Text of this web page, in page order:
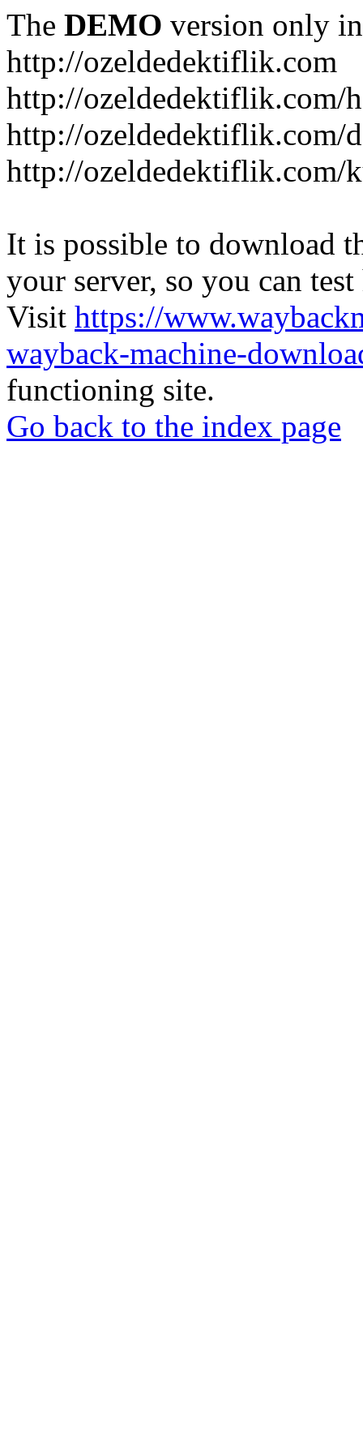
The DEMO version only
http://ozeldedektiflik.com
http://ozeldedektiflik.com/
http://ozeldedektiflik.com/
http://ozeldedektiflik.com/
It is possible to download
your server, so you can
Visit https://
wayback-machine-
functioning site.
Go back to the index page